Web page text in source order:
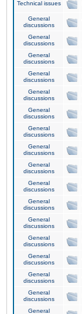
Technical issues
General
discussions
General
discussions
General
discussions
General
discussions
General
discussions
General
discussions
General
discussions
General
discussions
General
discussions
General
discussions
General
discussions
General
discussions
General
discussions
General
discussions
General
discussions
General
discussions
General